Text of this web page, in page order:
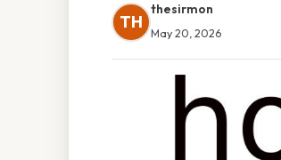
TH
thesirmon
May 20, 2026